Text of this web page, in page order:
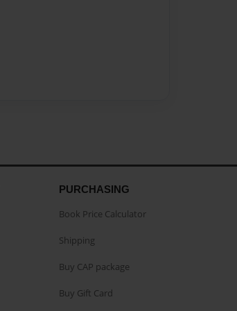
PURCHASING
Book Price Calculator
Shipping
Buy CAP package
Buy Gift Card